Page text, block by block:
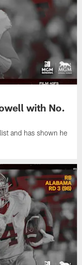
with No.
and has shown he